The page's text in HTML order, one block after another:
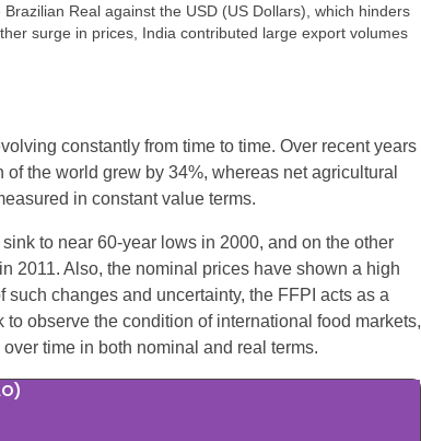
Real against the USD (US Dollars), which hinders
surge in prices, India contributed large export volumes
constantly from time to time. Over recent years
the world grew by 34%, whereas net agricultural
in constant value terms.
to near 60-year lows in 2000, and on the other
2011. Also, the nominal prices have shown a high
changes and uncertainty, the FFPI acts as a
observe the condition of international food markets,
time in both nominal and real terms.